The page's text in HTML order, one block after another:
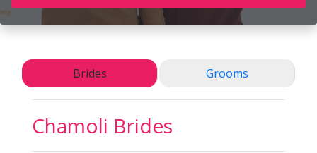
Brides Grooms
Chamoli Brides